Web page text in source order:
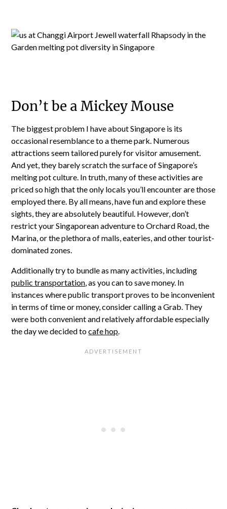
Don’t be a Mickey Mouse
The biggest problem I have about Singapore is its
occasional resemblance to a theme park. Numerous
attractions seem tailored purely for visitor amusement.
And yet, they barely scratch the surface of Singapore’s
melting pot culture. In truth, many of these activities are
priced so high that the only locals you’ll encounter are those
employed there. By all means, have fun and explore these
sights, they are absolutely beautiful. However, don’t
restrict your Singaporean adventure to Orchard Road, the
Marina, or the plethora of malls, eateries, and other tourist-
dominated zones.
Additionally try to bundle as many activities, including
public transportation, as you can to save money. In
instances where public transport proves to be inconvenient
in terms of time or money, consider calling a Grab. They
were both convenient and relatively affordable especially
the day we decided tocafe hop.